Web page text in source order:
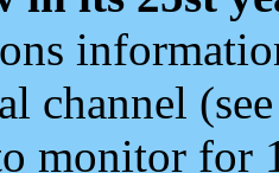
channel
monitor for